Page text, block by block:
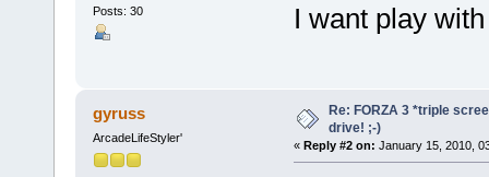
Posts: 30 I want play
gyruss
ArcadeLifeStyler'
Re: FORZA 3 *triple
drive! ;-)
« Reply #2 on: January 15, 2010,